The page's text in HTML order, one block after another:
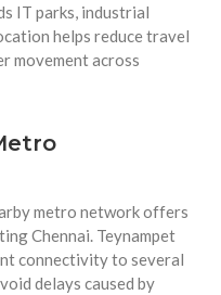
IT parks, industrial
helps reduce travel
movement across
metro network offers
Chennai. Teynampet
connectivity to several
delays caused by